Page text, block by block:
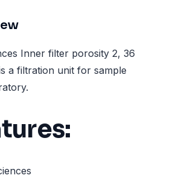
Inner filter porosity 2, 36
a filtration unit for sample